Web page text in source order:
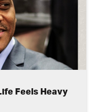
Feels Heavy